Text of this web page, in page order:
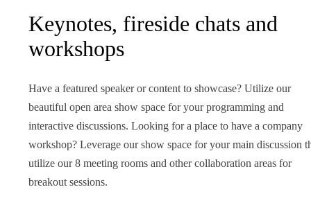
Keynotes, fireside chats and
workshops
Have a featured speaker or content to showcase? Utilize our
beautiful open area show space for your programming and
interactive discussions. Looking for a place to have a company
workshop? Leverage our show space for your main discussion
utilize our 8 meeting rooms and other collaboration areas for
breakout sessions.